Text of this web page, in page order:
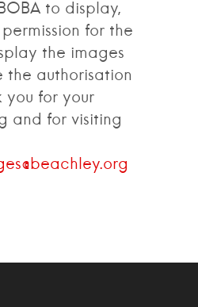
to display,
for the
the images
the authorisation
you for your
and for visiting